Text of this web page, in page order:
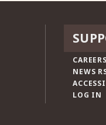
NEWS
LOG IN